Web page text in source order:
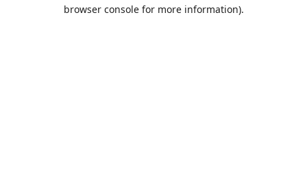
browser console for more information).